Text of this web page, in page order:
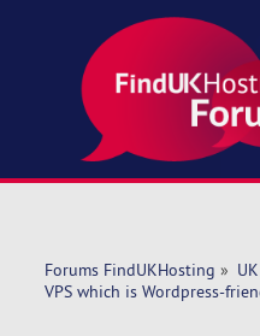
Forums FindUKHosting »
VPS which is Wordpress-